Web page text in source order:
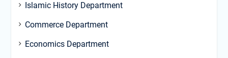
Islamic History Department
Commerce Department
Economics Department